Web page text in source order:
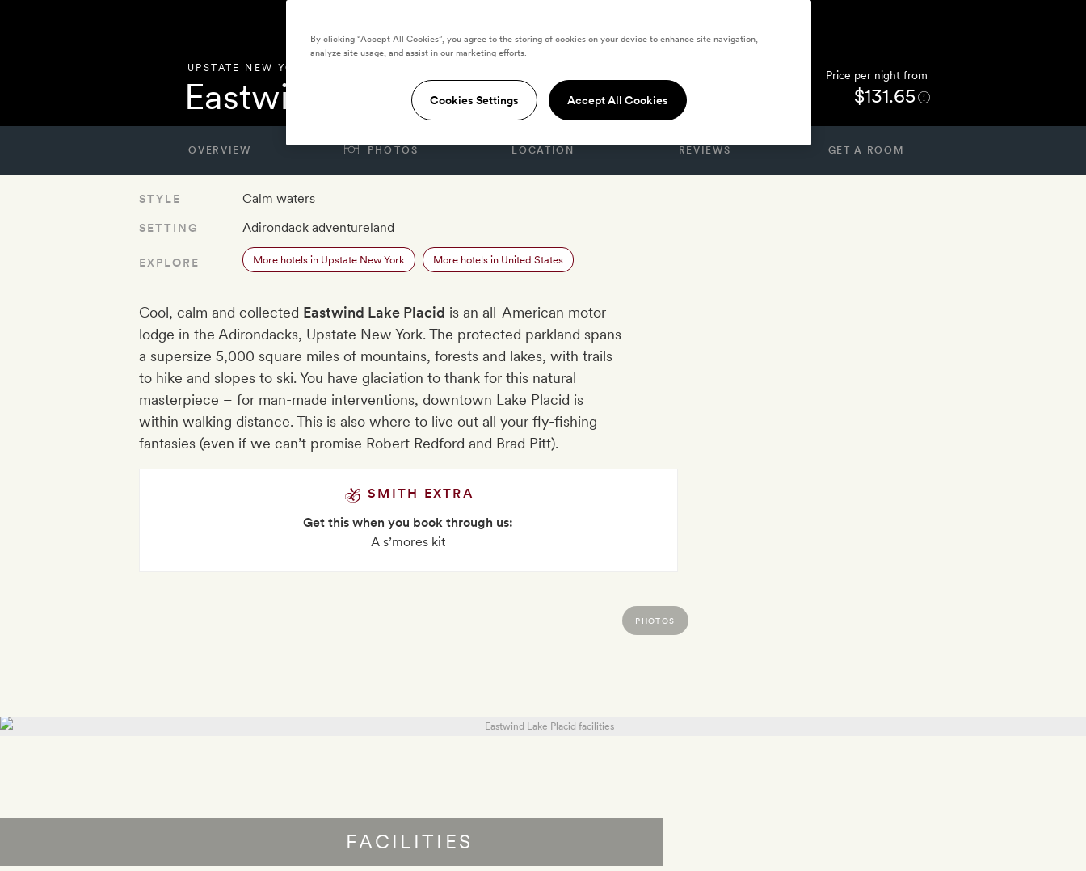
UPSTATE NEW YORK
Eastwind Lake Placid Price per night from
$131.65
OVERVIEW PHOTOS LOCATION REVIEWS GET A ROOM
STYLE Calm waters
SETTING Adirondack adventureland
EXPLORE More hotels in Upstate New York More hotels in United States
Cool, calm and collected Eastwind Lake Placid is an all-American motor
lodge in the Adirondacks, Upstate New York. The protected parkland spans
a supersize 5,000 square miles of mountains, forests and lakes, with trails
to hike and slopes to ski. You have glaciation to thank for this natural
masterpiece – for man-made interventions, downtown Lake Placid is
within walking distance. This is also where to live out all your fly-fishing
fantasies (even if we can’t promise Robert Redford and Brad Pitt).
SMITH EXTRA
Get this when you book through us:
A s’mores kit
FACILITIES
PHOTOS
By clicking “Accept All Cookies”, you agree to the storing of cookies on your device to enhance site navigation,
analyze site usage, and assist in our marketing efforts.
Cookies Settings Accept All Cookies